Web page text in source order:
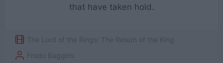
that have taken hold.
The Lord of the Rings: The Return of the King
Frodo Baggins